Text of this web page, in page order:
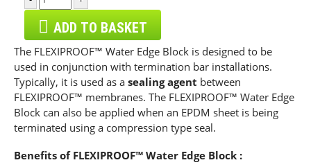
ADD TO BASKET
The FLEXIPROOF™ Water Edge Block is designed to be
used in conjunction with termination bar installations.
Typically, it is used as a sealing agent between
FLEXIPROOF™ membranes. The FLEXIPROOF™ Water Edge
Block can also be applied when an EPDM sheet is being
terminated using a compression type seal.
Benefits of FLEXIPROOF™ Water Edge Block :